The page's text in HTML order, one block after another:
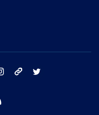
instagram tik tok